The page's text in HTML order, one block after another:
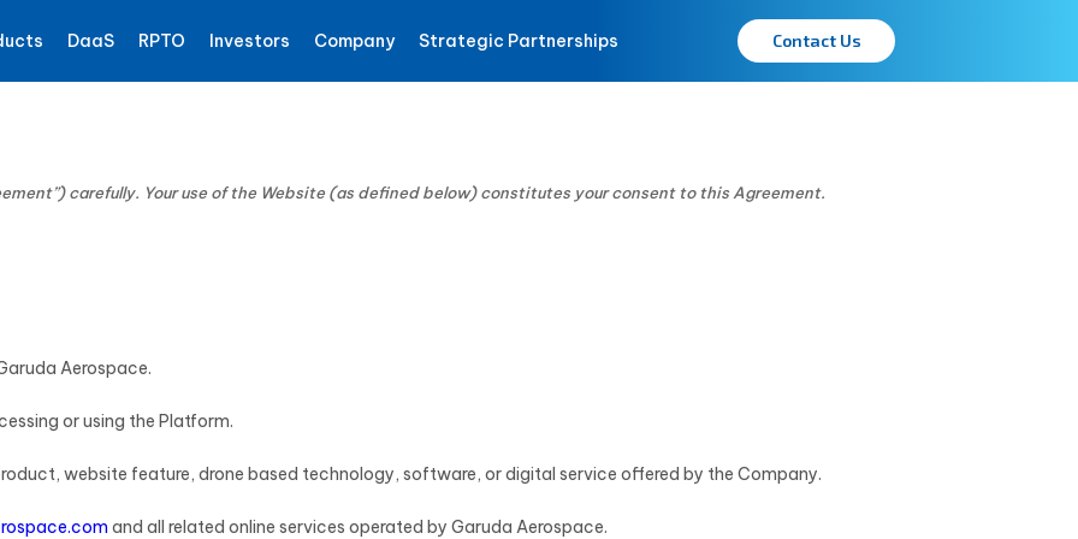
DaaS RPTO Investors Company Strategic Partnerships Contact Us
carefully. Your use of the Website (as defined below) constitutes your consent to this Agreement.
Aerospace.
or using the Platform.
website feature, drone based technology, software, or digital service offered by the Company.
and all related online services operated by Garuda Aerospace.